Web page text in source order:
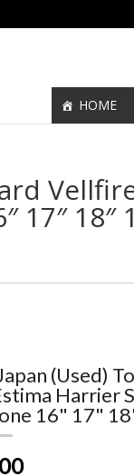
HOME
17″ 18″
(Used)
Harrier
16" 17"